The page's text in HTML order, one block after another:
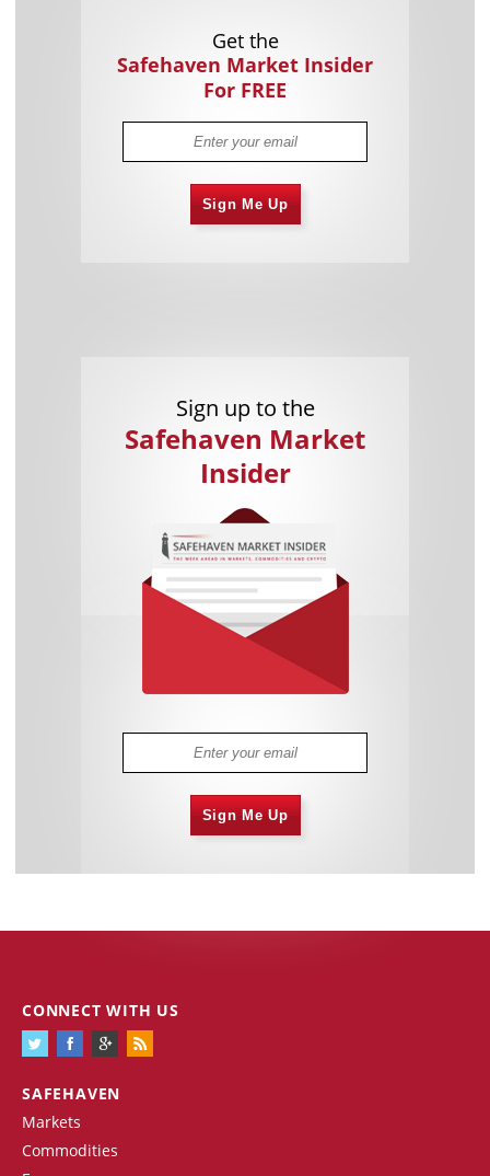
Get the
Safehaven Market Insider
For FREE
Sign Me Up
Sign up to the
Safehaven Market
Insider
Sign Me Up
SAFEHAVEN
Markets
Commodities
CONNECT WITH US